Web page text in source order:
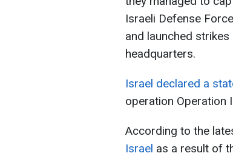
Israeli Defense
and launched
headquarters.
Israel declared a
operation Operation
According to the
Israel as a result of